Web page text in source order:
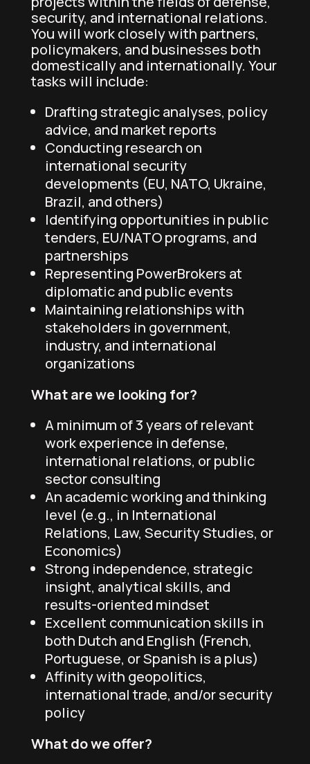
security, and international relations.
You will work closely with partners,
policymakers, and businesses both
domestically and internationally. Your
tasks will include:
Drafting strategic analyses, policy
advice, and market reports
Conducting research on
international security
developments (EU, NATO, Ukraine,
Brazil, and others)
Identifying opportunities in public
tenders, EU/NATO programs, and
partnerships
Representing PowerBrokers at
diplomatic and public events
Maintaining relationships with
stakeholders in government,
industry, and international
organizations
What are we looking for?
A minimum of 3 years of relevant
work experience in defense,
international relations, or public
sector consulting
An academic working and thinking
level (e.g., in International
Relations, Law, Security Studies, or
Economics)
Strong independence, strategic
insight, analytical skills, and
results-oriented mindset
Excellent communication skills in
both Dutch and English (French,
Portuguese, or Spanish is a plus)
Affinity with geopolitics,
international trade, and/or security
policy
What do we offer?